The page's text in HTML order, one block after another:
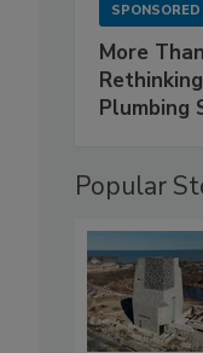
More
Plumbing
Popular